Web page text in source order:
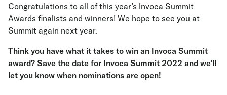
Congratulations to all of this year’s Invoca Summit
Awards finalists and winners! We hope to see you at
Summit again next year.
Think you have what it takes to win an Invoca Summit
award? Save the date for Invoca Summit 2022 and we’ll
let you know when nominations are open!